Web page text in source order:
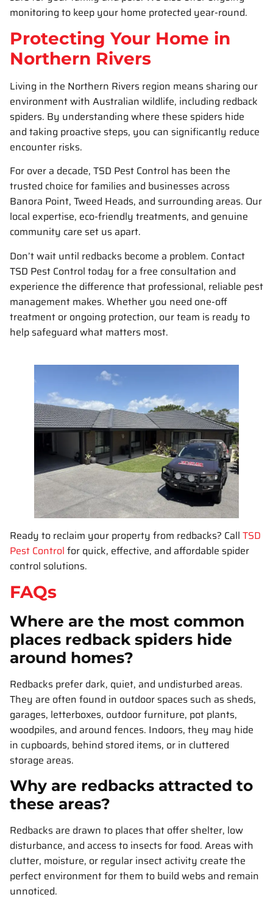
monitoring to keep your home protected year-round.
Protecting Your Home in
Northern Rivers
Living in the Northern Rivers region means sharing our
environment with Australian wildlife, including redback
spiders. By understanding where these spiders hide
and taking proactive steps, you can significantly reduce
encounter risks.
For over a decade, TSD Pest Control has been the
trusted choice for families and businesses across
Banora Point, Tweed Heads, and surrounding areas. Our
local expertise, eco-friendly treatments, and genuine
community care set us apart.
Don’t wait until redbacks become a problem. Contact
TSD Pest Control today for a free consultation and
experience the difference that professional, reliable pest
management makes. Whether you need one-off
treatment or ongoing protection, our team is ready to
help safeguard what matters most.
Ready to reclaim your property from redbacks? Call TSD
Pest Control for quick, effective, and affordable spider
control solutions.
FAQs
Where are the most common
places redback spiders hide
around homes?
Redbacks prefer dark, quiet, and undisturbed areas.
They are often found in outdoor spaces such as sheds,
garages, letterboxes, outdoor furniture, pot plants,
woodpiles, and around fences. Indoors, they may hide
in cupboards, behind stored items, or in cluttered
storage areas.
Why are redbacks attracted to
these areas?
Redbacks are drawn to places that offer shelter, low
disturbance, and access to insects for food. Areas with
clutter, moisture, or regular insect activity create the
perfect environment for them to build webs and remain
unnoticed.